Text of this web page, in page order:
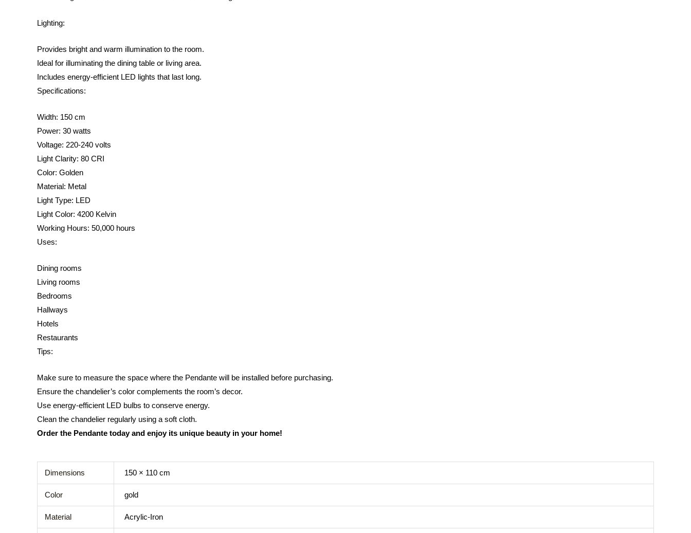
Lighting:
Provides bright and warm illumination to the room.
Ideal for illuminating the dining table or living area.
Includes energy-efficient LED lights that last long.
Specifications:
Width: 150 cm
Power: 30 watts
Voltage: 220-240 volts
Light Clarity: 80 CRI
Color: Golden
Material: Metal
Light Type: LED
Light Color: 4200 Kelvin
Working Hours: 50,000 hours
Uses:
Dining rooms
Living rooms
Bedrooms
Hallways
Hotels
Restaurants
Tips:
Make sure to measure the space where the Pendante will be installed before purchasing.
Ensure the chandelier’s color complements the room’s decor.
Use energy-efficient LED bulbs to conserve energy.
Clean the chandelier regularly using a soft cloth.
Order the Pendante today and enjoy its unique beauty in your home!
Dimensions 150 × 110 cm
Color gold
Material Acrylic-Iron